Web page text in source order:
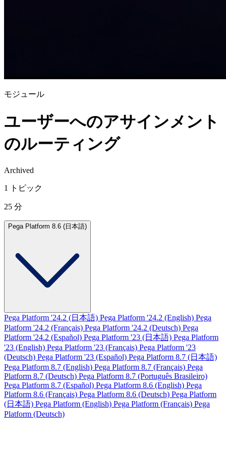
モジュール
ユーザーへのアサインメント
のルーティング
Archived
1 トピック
25 分
Pega Platform 8.6 (日本語)
Pega Platform '24.2 (日本語) Pega Platform '24.2 (English) Pega
Platform '24.2 (Français) Pega Platform '24.2 (Deutsch) Pega
Platform '24.2 (Español) Pega Platform '23 (日本語) Pega Platform
'23 (English) Pega Platform '23 (Français) Pega Platform '23
(Deutsch) Pega Platform '23 (Español) Pega Platform 8.7 (日本語)
Pega Platform 8.7 (English) Pega Platform 8.7 (Français) Pega
Platform 8.7 (Deutsch) Pega Platform 8.7 (Português Brasileiro)
Pega Platform 8.7 (Español) Pega Platform 8.6 (English) Pega
Platform 8.6 (Français) Pega Platform 8.6 (Deutsch) Pega Platform
(日本語) Pega Platform (English) Pega Platform (Français) Pega
Platform (Deutsch)